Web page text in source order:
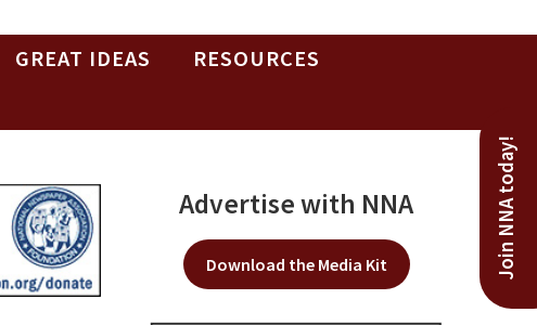
GREAT IDEAS
RESOURCES
Join NNA today!
Advertise with NNA
Download the Media Kit